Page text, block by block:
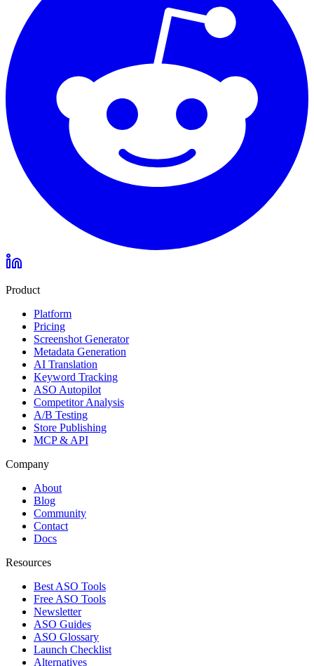
Product
Platform
Pricing
Screenshot Generator
Metadata Generation
AI Translation
Keyword Tracking
ASO Autopilot
Competitor Analysis
A/B Testing
Store Publishing
MCP & API
Company
About
Blog
Community
Contact
Docs
Resources
Best ASO Tools
Free ASO Tools
Newsletter
ASO Guides
ASO Glossary
Launch Checklist
Alternatives